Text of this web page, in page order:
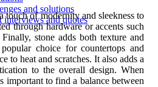
and solutions
interviews and quotes
touch of modernity and sleekness to
through hardware or accents such
stone adds both texture and
choice for countertops and
to heat and scratches. It also adds a
to the overall design. When
important to find a balance between